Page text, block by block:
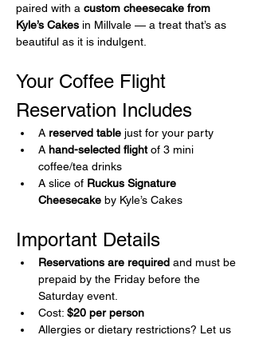
paired with a custom cheesecake from
Kyle’s Cakes in Millvale — a treat that’s as
beautiful as it is indulgent.
Your Coffee Flight
Reservation Includes
A reserved table just for your party
A hand-selected flight of 3 mini
coffee/tea drinks
A slice of Ruckus Signature
Cheesecake by Kyle’s Cakes
Important Details
Reservations are required and must be
prepaid by the Friday before the
Saturday event.
Cost: $20 per person
Allergies or dietary restrictions? Let us